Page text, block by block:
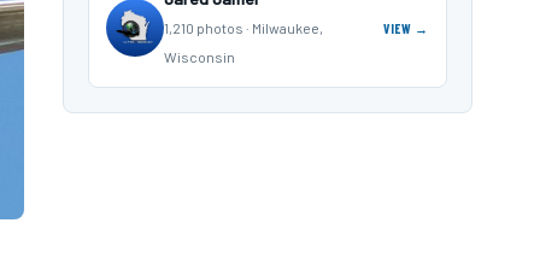
1,210 photos · Milwaukee,
Wisconsin
VIEW →